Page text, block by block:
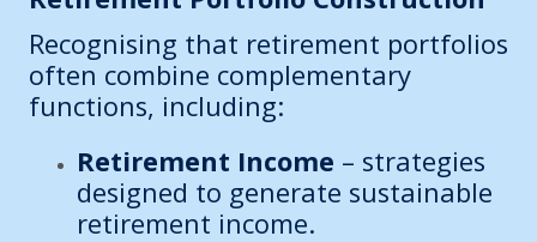
Recognising that retirement portfolios
often combine complementary
functions, including:
Retirement Income – strategies
designed to generate sustainable
retirement income.